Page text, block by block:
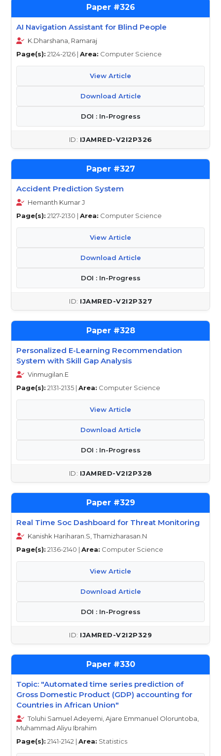
326
AI Navigation Assistant for Blind People
K.Dharshana, Ramaraj
Page(s): 2124-2126 | Area: Computer Science
View Article
Download Article
DOI : In-Progress
IJAMRED-V2I2P326
327
Accident Prediction System
Hemanth Kumar J
Page(s): 2127-2130 | Area: Computer Science
View Article
Download Article
DOI : In-Progress
IJAMRED-V2I2P327
328
Personalized E-Learning Recommendation
System with Skill Gap Analysis
Vinmugilan.E
Page(s): 2131-2135 | Area: Computer Science
View Article
Download Article
DOI : In-Progress
IJAMRED-V2I2P328
329
Real Time Soc Dashboard for Threat Monitoring
Kanishk Hariharan.S, Thamizharasan.N
Page(s): 2136-2140 | Area: Computer Science
View Article
Download Article
DOI : In-Progress
IJAMRED-V2I2P329
330
Topic: "Automated time series prediction of
Gross Domestic Product (GDP) accounting for
Countries in African Union"
Toluhi Samuel Adeyemi, Ajare Emmanuel Oloruntoba,
Muhammad Aliyu Ibrahim
Page(s): 2141-2142 | Area: Statistics